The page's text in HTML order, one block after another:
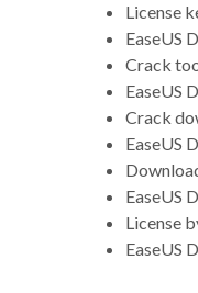
License
EaseUS
Crack
EaseUS
Crack
EaseUS
EaseUS
License
EaseUS